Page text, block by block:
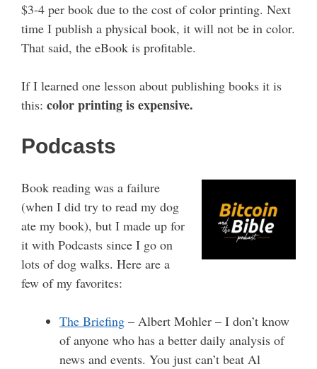
$3-4 per book due to the cost of color printing. Next
time I publish a physical book, it will not be in color.
That said, the eBook is profitable.
If I learned one lesson about publishing books it is
this: color printing is expensive.
Podcasts
Book reading was a failure
(when I did try to read my dog
ate my book), but I made up for
it with Podcasts since I go on
lots of dog walks. Here are a
few of my favorites:
The Briefing – Albert Mohler – I don’t know
of anyone who has a better daily analysis of
news and events. You just can’t beat Al